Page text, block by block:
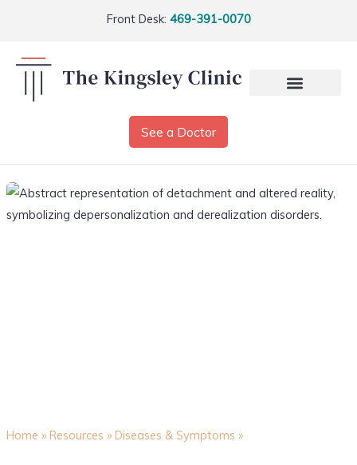
Front Desk: 469-391-0070
See a Doctor
Home » Resources » Diseases & Symptoms »